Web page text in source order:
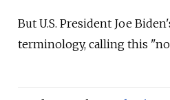
But U.S. President Joe
terminology, calling this